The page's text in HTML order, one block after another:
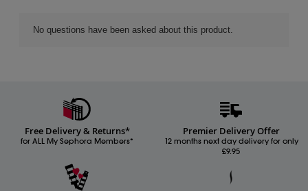
Free Delivery & Returns*
for ALL My Sephora Members*
Premier Delivery Offer
12 months next day delivery for only
£9.95